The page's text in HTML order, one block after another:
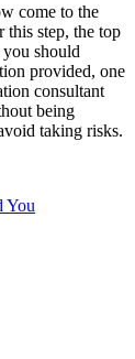
come to the
this step, the top
should
provided, one
consultant
being
taking risks.
You